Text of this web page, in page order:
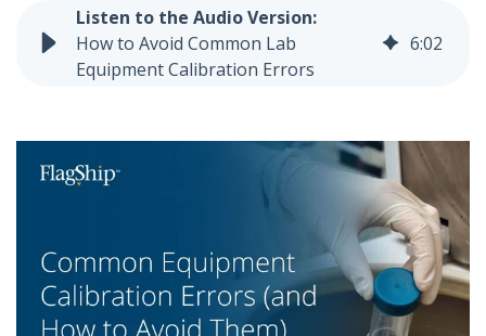
How to Avoid Common Lab
Equipment Calibration Errors
6:02